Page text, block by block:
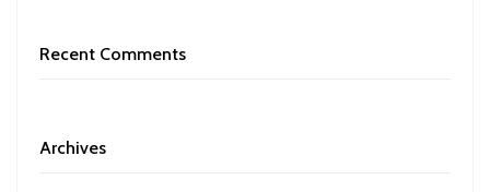
Recent Comments
Archives